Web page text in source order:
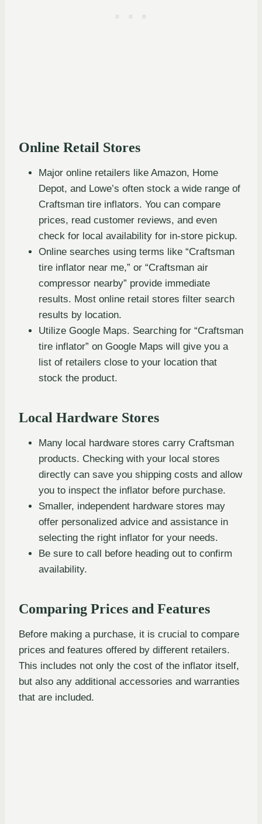
Online Retail Stores
Major online retailers like Amazon, Home
Depot, and Lowe’s often stock a wide range of
Craftsman tire inflators. You can compare
prices, read customer reviews, and even
check for local availability for in-store pickup.
Online searches using terms like “Craftsman
tire inflator near me,” or “Craftsman air
compressor nearby” provide immediate
results. Most online retail stores filter search
results by location.
Utilize Google Maps. Searching for “Craftsman
tire inflator” on Google Maps will give you a
list of retailers close to your location that
stock the product.
Local Hardware Stores
Many local hardware stores carry Craftsman
products. Checking with your local stores
directly can save you shipping costs and allow
you to inspect the inflator before purchase.
Smaller, independent hardware stores may
offer personalized advice and assistance in
selecting the right inflator for your needs.
Be sure to call before heading out to confirm
availability.
Comparing Prices and Features
Before making a purchase, it is crucial to compare
prices and features offered by different retailers.
This includes not only the cost of the inflator itself,
but also any additional accessories and warranties
that are included.